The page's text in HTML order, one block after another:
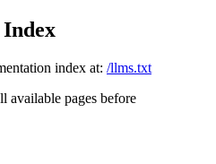
index at: /llms.txt
available pages before